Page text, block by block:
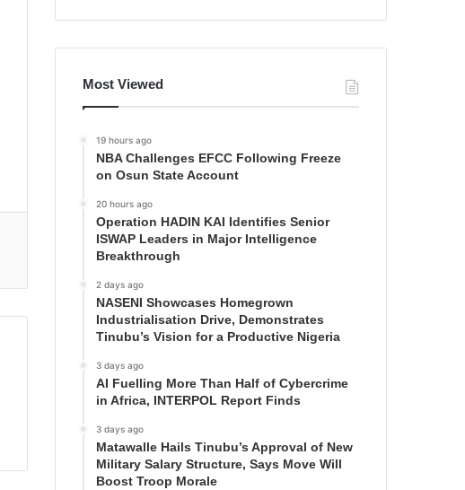
Most Viewed
19 hours ago
NBA Challenges EFCC Following Freeze
on Osun State Account
20 hours ago
Operation HADIN KAI Identifies Senior
ISWAP Leaders in Major Intelligence
Breakthrough
2 days ago
NASENI Showcases Homegrown
Industrialisation Drive, Demonstrates
Tinubu’s Vision for a Productive Nigeria
3 days ago
AI Fuelling More Than Half of Cybercrime
in Africa, INTERPOL Report Finds
3 days ago
Matawalle Hails Tinubu’s Approval of New
Military Salary Structure, Says Move Will
Boost Troop Morale